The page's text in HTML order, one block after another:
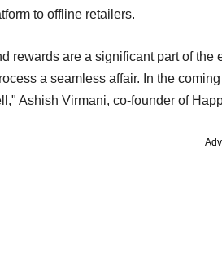
to offline retailers.
rewards are a significant part of
a seamless affair. In the
Ashish Virmani, co-founder of